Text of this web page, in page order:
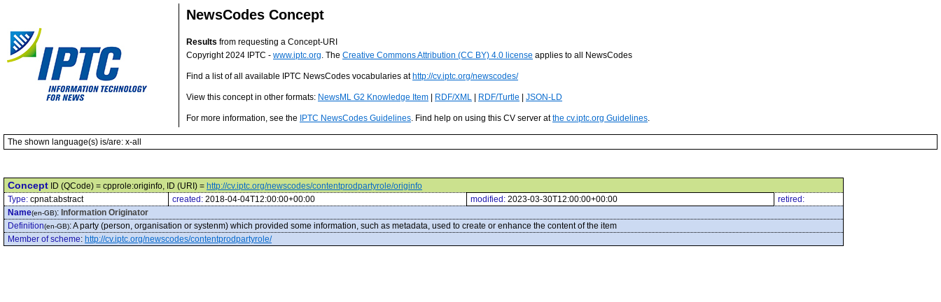
NewsCodes Concept
Results from requesting a Concept-URI
Copyright 2024 IPTC - www.iptc.org. The Creative Commons Attribution (CC BY) 4.0 license applies to all NewsCodes
Find a list of all available IPTC NewsCodes vocabularies at http://cv.iptc.org/newscodes/
View this concept in other formats: NewsML G2 Knowledge Item RDF/XML RDF/Turtle JSON-LD
For more information, see the IPTC NewsCodes Guidelines. Find help on using this CV server atthe cv.iptc.org Guidelines.
The shown language(s) is/are: x-all
Concept ID (QCode) = cpprole:originfo, ID (URI) = http://cv.iptc.org/newscodes/contentprodpartyrole/originfo
Type: cpnat:abstract created: 2018-04-04T12:00:00+00:00 modified: 2023-03-30T12:00:00+00:00
retired:
Name(en-GB): Information Originator
Definition(en-GB):A party (person, organisation or systenm) which provided some information, such as metadata, used to create or enhance the content of the item
Member of scheme: http://cv.iptc.org/newscodes/contentprodpartyrole/